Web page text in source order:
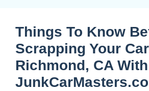
Things To Know
Scrapping Your
Richmond, CA With